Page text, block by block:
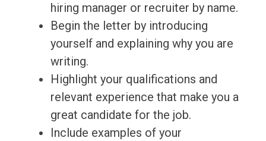
hiring manager or recruiter by name.
Begin the letter by introducing
yourself and explaining why you are
writing.
Highlight your qualifications and
relevant experience that make you a
great candidate for the job.
Include examples of your